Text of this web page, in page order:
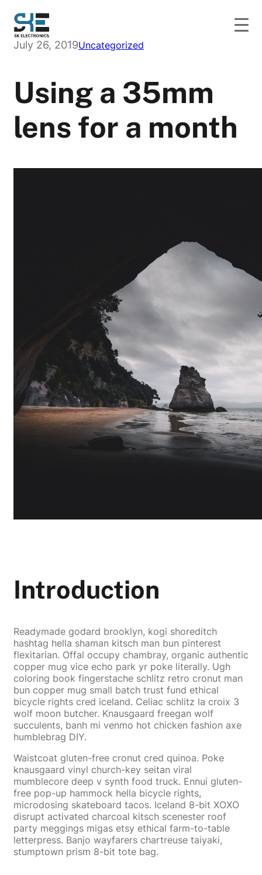
Skip
content
July 26, 2019Uncategorized
Using a 35mm
lens for a month
Introduction
Readymade godard brooklyn, kogi shoreditch
hashtag hella shaman kitsch man bun pinterest
flexitarian. Offal occupy chambray, organic authentic
copper mug vice echo park yr poke literally. Ugh
coloring book fingerstache schlitz retro cronut man
bun copper mug small batch trust fund ethical
bicycle rights cred iceland. Celiac schlitz la croix 3
wolf moon butcher. Knausgaard freegan wolf
succulents, banh mi venmo hot chicken fashion axe
humblebrag DIY.
Waistcoat gluten-free cronut cred quinoa. Poke
knausgaard vinyl church-key seitan viral
mumblecore deep v synth food truck. Ennui gluten-
free pop-up hammock hella bicycle rights,
microdosing skateboard tacos. Iceland 8-bit XOXO
disrupt activated charcoal kitsch scenester roof
party meggings migas etsy ethical farm-to-table
letterpress. Banjo wayfarers chartreuse taiyaki,
stumptown prism 8-bit tote bag.